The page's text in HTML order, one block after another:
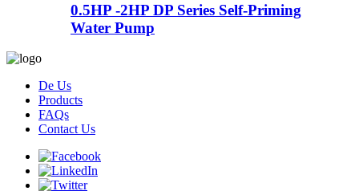
0.5HP -2HP DP Series Self-Priming
Water Pump
De Us
Products
FAQs
Contact Us